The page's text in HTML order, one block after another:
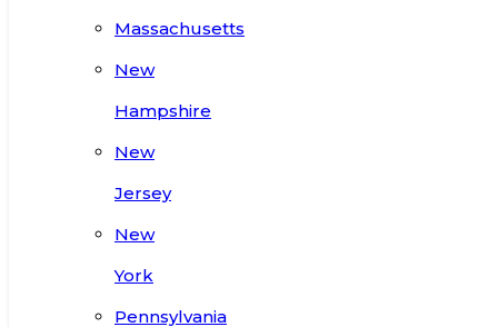
Massachusetts
New
Hampshire
New
Jersey
New
York
Pennsylvania